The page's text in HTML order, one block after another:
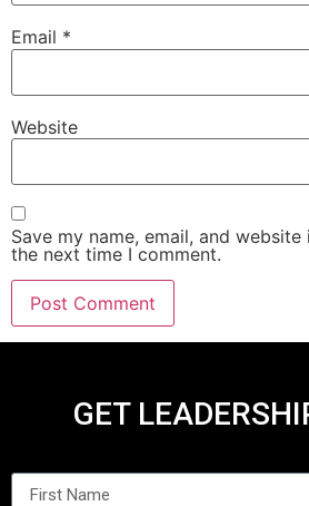
Email *
Website
Save my name, email, and
the next time I comment.
GET